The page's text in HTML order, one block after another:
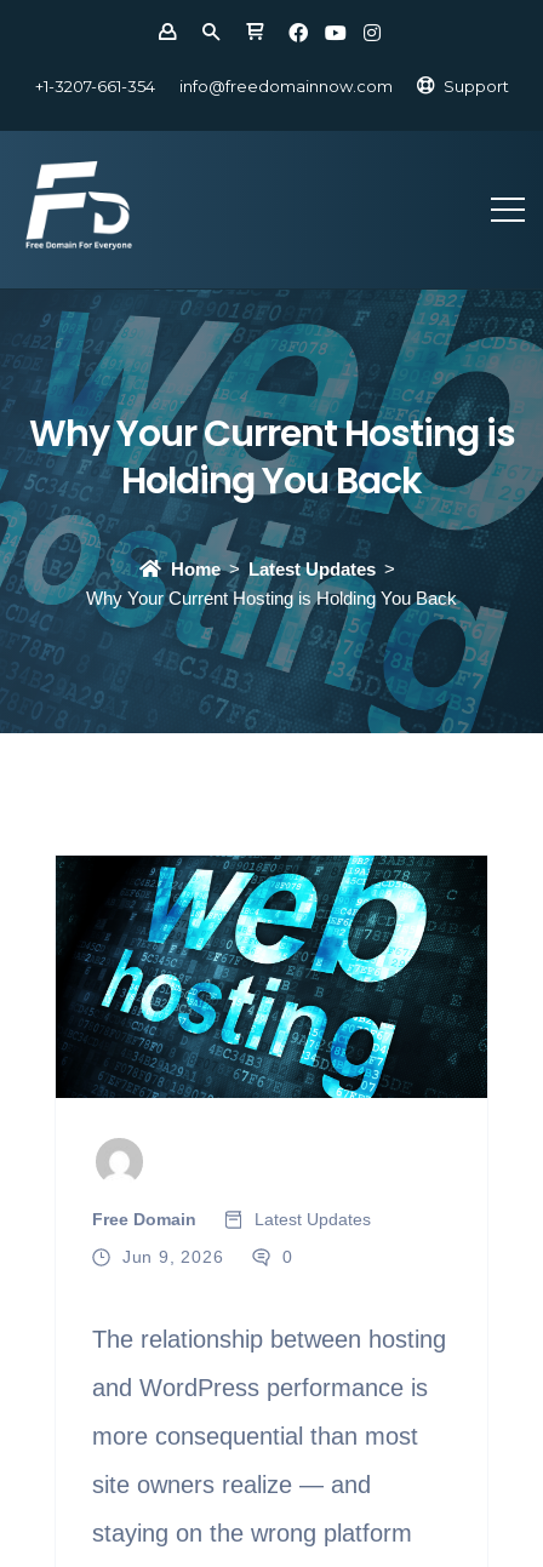
+1-3207-661-354 info@freedomainnow.com Support
Why Your Current Hosting is
Holding You Back
Home
Latest Updates
Why Your Current Hosting is Holding You Back
Free Domain
Latest Updates
Jun 9, 2026
0
The relationship between hosting
and WordPress performance is
more consequential than most
site owners realize — and
staying on the wrong platform